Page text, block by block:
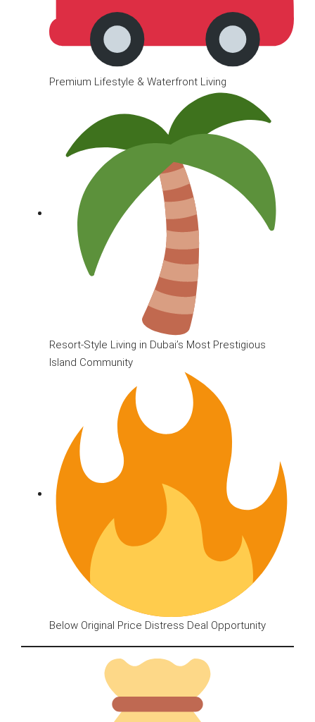
Premium Lifestyle & Waterfront Living
Resort-Style Living in Dubai’s Most Prestigious
Island Community
Below Original Price Distress Deal Opportunity